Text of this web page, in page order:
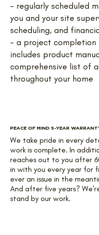
- regularly scheduled
you and your site
scheduling, and
- a project completion
includes product
comprehensive list of
throughout your home
PEACE OF MIND 5-YEAR
We take pride in every
work is complete. In
reaches out to you after
in with you every year for
ever an issue in the
And after five years?
stand by our work.